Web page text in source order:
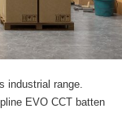
industrial range.
EVO CCT batten